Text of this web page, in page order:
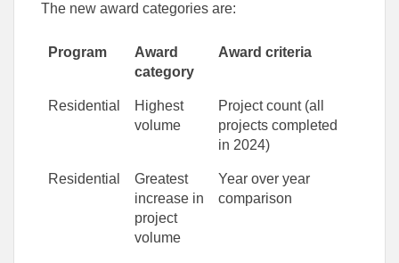
The new award categories are:
Program
Award
category
Award criteria
Residential
Highest
volume
Project count (all
projects completed
in 2024)
Residential
Greatest
increase in
project
volume
Year over year
comparison